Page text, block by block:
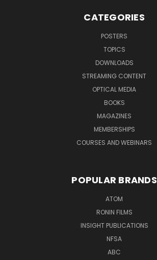
CATEGORIES
POSTERS
TOPICS
DOWNLOADS
STREAMING CONTENT
OPTICAL MEDIA
BOOKS
MAGAZINES
MEMBERSHIPS
COURSES AND WEBINARS
POPULAR BRANDS
ATOM
RONIN FILMS
INSIGHT PUBLICATIONS
NFSA
ABC